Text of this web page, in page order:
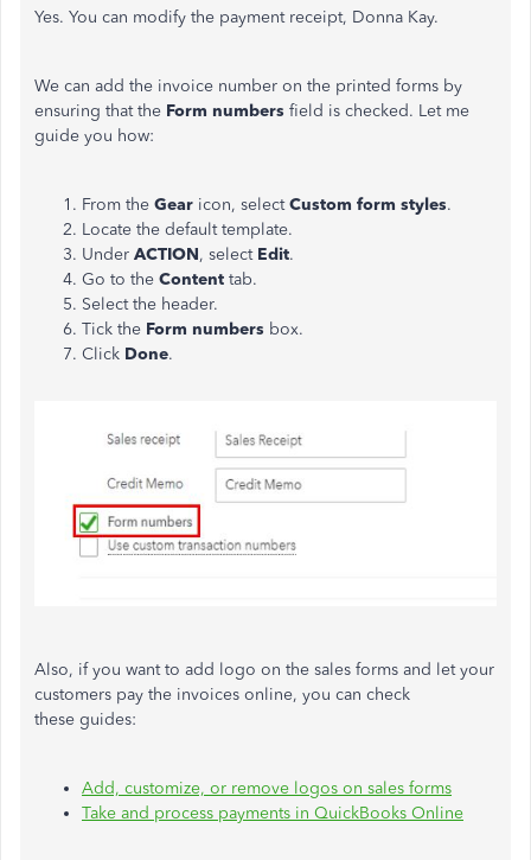
Yes. You can modify the payment receipt, Donna Kay.
We can add the invoice number on the printed forms by
ensuring that the Form numbers field is checked. Let me
guide you how:
From the Gear icon, selectCustom form styles.
Locate the default template.
Under ACTION, select Edit.
Go to the Content tab.
Select the header.
Tick the Form numbers box.
Click Done.
Also, if you want to add logo on the sales forms and let your
customers pay the invoices online, you can check
these guides:
Add, customize, or remove logos on sales forms
Take and process payments in QuickBooks Online